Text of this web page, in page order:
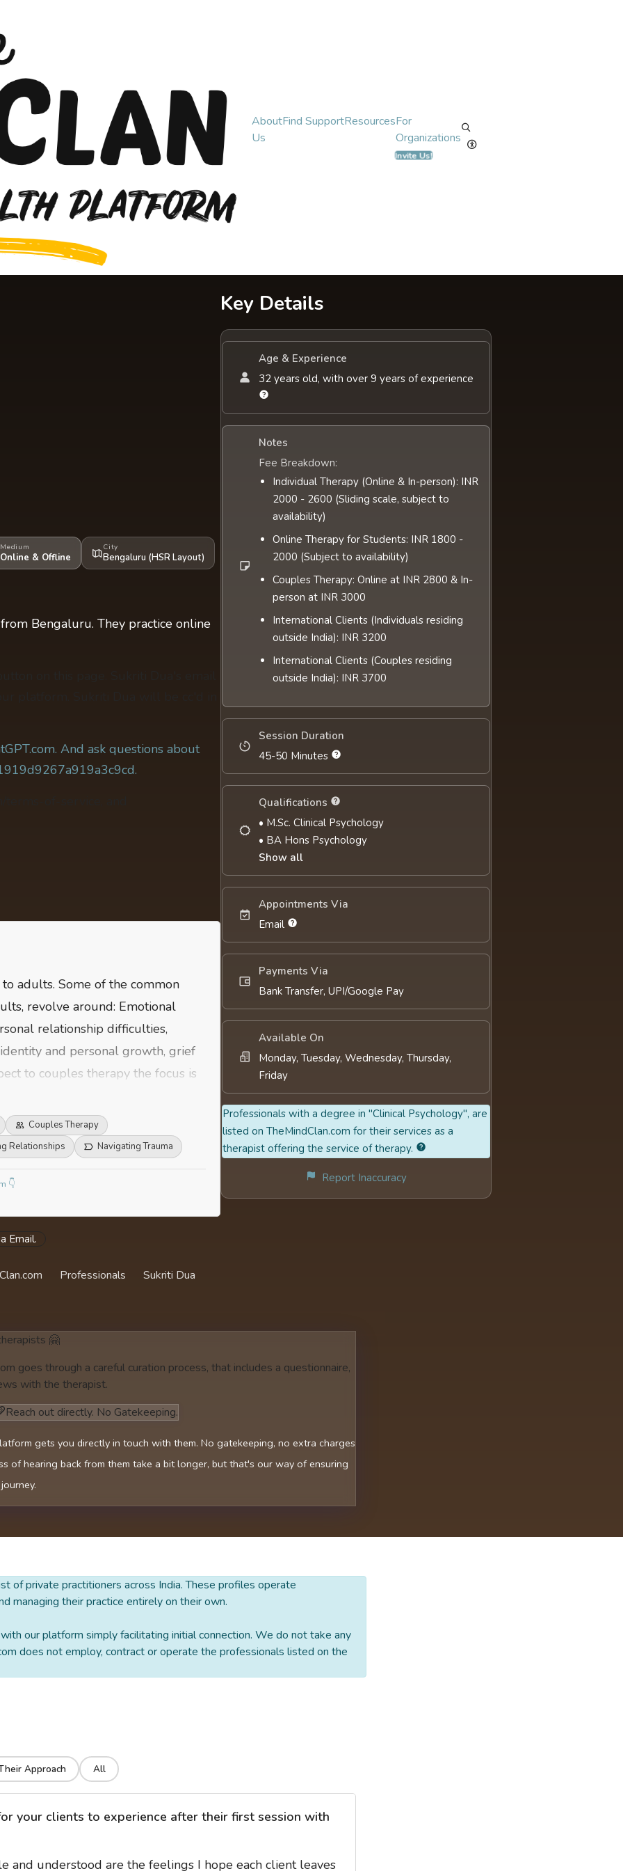
About
Us
Find SupportResourcesFor
Organizations
Invite Us!
Medium
Online & Offline
City
Bengaluru (HSR Layout)
Bengaluru. They practice online
And ask questions about
adults. Some of the common
revolve around: Emotional
relationship difficulties,
and personal growth, grief
to couples therapy the focus is
adjustments, work-life
Couples Therapy
Relationships Navigating Trauma
👇
Email.
Key Details
Age & Experience
32 years old, with over 9 years of experience
Notes
Fee Breakdown:
Individual Therapy (Online & In-person): INR
2000 - 2600 (Sliding scale, subject to
availability)
Online Therapy for Students: INR 1800 -
2000 (Subject to availability)
Couples Therapy: Online at INR 2800 & In-
person at INR 3000
International Clients (Individuals residing
outside India): INR 3200
International Clients (Couples residing
outside India): INR 3700
Session Duration
45-50 Minutes
Qualifications
• M.Sc. Clinical Psychology
• BA Hons Psychology
Show all
Appointments Via
Email
Payments Via
Bank Transfer, UPI/Google Pay
Available On
Monday, Tuesday, Wednesday, Thursday,
Friday
Professionals with a degree in "Clinical Psychology", are
listed on TheMindClan.com for their services as a
therapist offering the service of therapy.
Report Inaccuracy
Professionals Sukriti Dua
🤗
goes through a careful curation process, that includes a questionnaire,
with the therapist.
Reach out directly. No Gatekeeping.
gets you directly in touch with them. No gatekeeping, no extra charges
of hearing back from them take a bit longer, but that's our way of ensuring
of private practitioners across India. These profiles operate
managing their practice entirely on their own.
our platform simply facilitating initial connection. We do not take any
does not employ, contract or operate the professionals listed on the
Approach All
your clients to experience after their first session with
and understood are the feelings I hope each client leaves